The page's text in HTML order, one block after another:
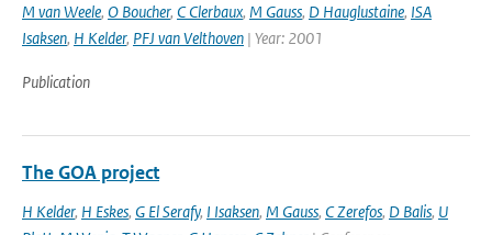
M van Weele, O Boucher, C Clerbaux, M Gauss, D Hauglustaine, ISA
Isaksen, H Kelder, PFJ van Velthoven | Year: 2001
Publication
The GOA project
H Kelder, H Eskes, G El Serafy, I Isaksen, M Gauss, C Zerefos, D Balis, U